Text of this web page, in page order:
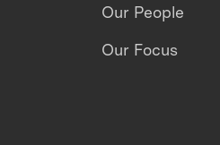
Our People
Our Focus